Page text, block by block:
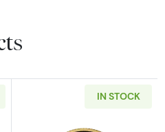
IN STOCK